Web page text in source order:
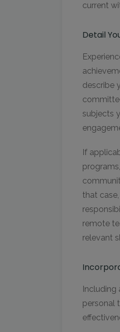
current
Detail
describe
subjects
If
that
remote
relevant
Including
personal